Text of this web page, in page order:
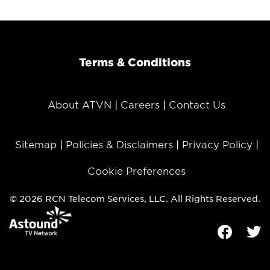
Terms & Conditions
About ATVN Careers Contact Us
Sitemap Policies & Disclaimers Privacy Policy
Cookie Preferences
© 2026 RCN Telecom Services, LLC. All Rights Reserved.
Facebook